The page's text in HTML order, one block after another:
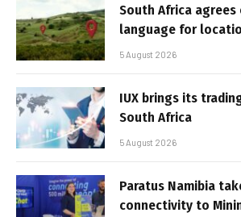
South Africa agrees
language for
5 August 2026
IUX brings its
South Africa
5 August 2026
Paratus Namibia
connectivity to